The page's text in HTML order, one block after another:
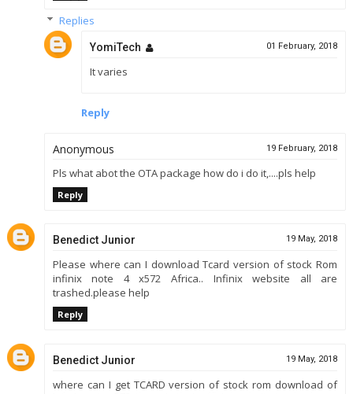
Replies
YomiTech 01 February, 2018
It varies
Reply
Anonymous 19 February, 2018
Pls what abot the OTA package how do i do it,....pls help
Reply
Benedict Junior 19 May, 2018
Please where can I download Tcard version of stock Rom
infinix note 4 x572 Africa.. Infinix website all are
trashed.please help
Reply
Benedict Junior 19 May, 2018
where can I get TCARD version of stock rom download of